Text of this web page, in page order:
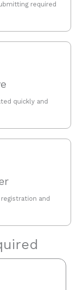
required
quickly and
and